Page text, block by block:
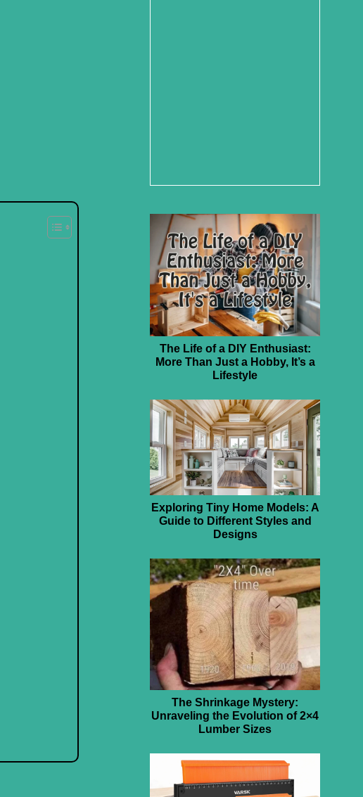
The Life of a DIY Enthusiast:
More Than Just a Hobby, It’s a
Lifestyle
Exploring Tiny Home Models: A
Guide to Different Styles and
Designs
The Shrinkage Mystery:
Unraveling the Evolution of 2×4
Lumber Sizes